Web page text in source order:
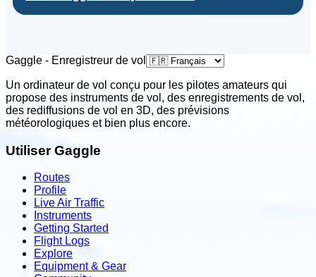
Gaggle - Enregistreur de vol
Un ordinateur de vol conçu pour les pilotes amateurs qui
propose des instruments de vol, des enregistrements de vol,
des rediffusions de vol en 3D, des prévisions
météorologiques et bien plus encore.
Utiliser Gaggle
Routes
Profile
Live Air Traffic
Instruments
Getting Started
Flight Logs
Explore
Equipment & Gear